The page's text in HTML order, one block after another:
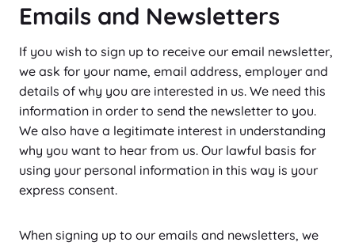
Emails and Newsletters
If you wish to sign up to receive our email newsletter,
we ask for your name, email address, employer and
details of why you are interested in us. We need this
information in order to send the newsletter to you.
We also have a legitimate interest in understanding
why you want to hear from us. Our lawful basis for
using your personal information in this way is your
express consent.
When signing up to our emails and newsletters, we